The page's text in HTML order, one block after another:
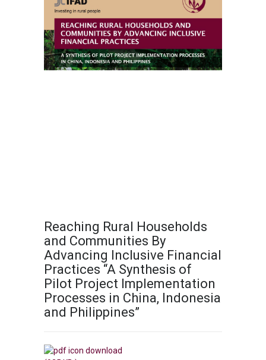
Reaching Rural Households
and Communities By
Advancing Inclusive Financial
Practices “A Synthesis of
Pilot Project Implementation
Processes in China, Indonesia
and Philippines”